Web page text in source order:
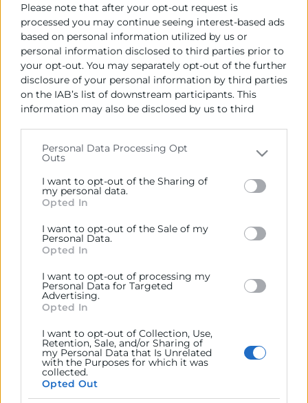
Please note that after your opt-out request is
processed you may continue seeing interest-based ads
based on personal information utilized by us or
personal information disclosed to third parties prior to
your opt-out. You may separately opt-out of the further
disclosure of your personal information by third parties
on the IAB’s list of downstream participants. This
information may also be disclosed by us to third
Please note that this website/app uses one or more
Google services and may gather and store information
including but not limited to your visit or usage
behaviour. You may click to grant or deny consent to
below specified purposes in below Google consent
section.
Personal Data Processing Opt
Outs
I want to opt-out of the Sharing of
my personal data.
Opted In
I want to opt-out of the Sale of my
Personal Data.
Opted In
I want to opt-out of processing my
Personal Data for Targeted
Advertising.
Opted In
I want to opt-out of Collection, Use,
Retention, Sale, and/or Sharing of
my Personal Data that Is Unrelated
with the Purposes for which it was
collected.
Opted Out
Prestar servicios a las empresas.
Representar, promocionar y defender los intereses
generales del comercio, la industria y la navegación.
Ejercitar las competencias de carácter público
previstas en la Ley, o que puedan encomendar y
delegar las Administraciones Públicas.
Contacto
Recursos